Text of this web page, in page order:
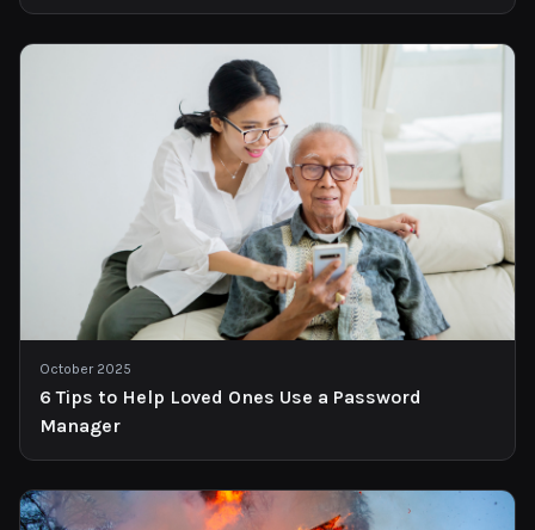
October 2025
6 Tips to Help Loved Ones Use a Password
Manager